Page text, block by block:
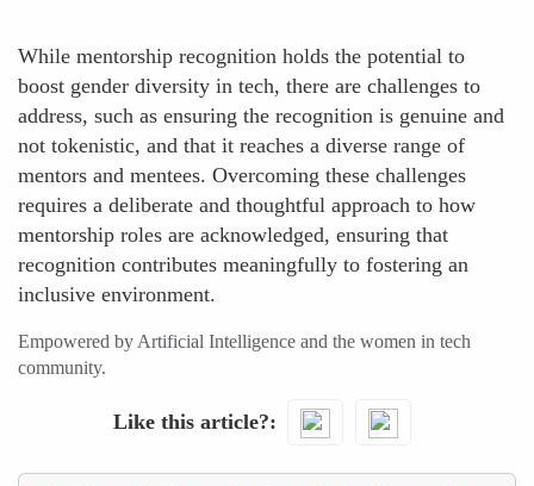
While mentorship recognition holds the potential to
boost gender diversity in tech, there are challenges to
address, such as ensuring the recognition is genuine and
not tokenistic, and that it reaches a diverse range of
mentors and mentees. Overcoming these challenges
requires a deliberate and thoughtful approach to how
mentorship roles are acknowledged, ensuring that
recognition contributes meaningfully to fostering an
inclusive environment.
Empowered by Artificial Intelligence and the women in tech
community.
Like this article?